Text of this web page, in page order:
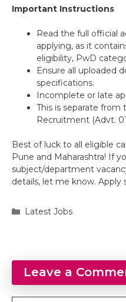
Important Instructions
Read the full official
applying, as it
eligibility, PwD
Ensure all uploaded
specifications.
Incomplete or late
This is separate
Recruitment (Advt.
Best of luck to all eligible
Pune and Maharashtra! If
subject/department
details, let me know. Apply
Categories
Latest Jobs
Leave a